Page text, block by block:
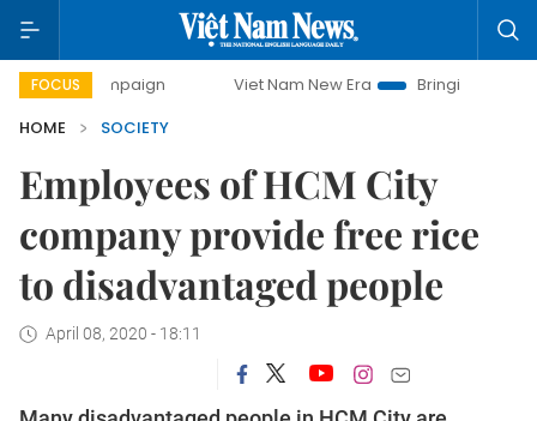
FOCUS Viet Nam New Era
Bringing Resolutions to Life
HOME
SOCIETY
Employees of HCM City
company provide free rice
to disadvantaged people
April 08, 2020 - 18:11